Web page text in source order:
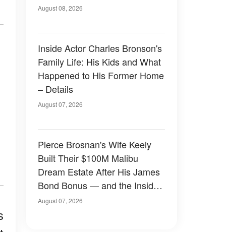
August 08, 2026
Inside Actor Charles Bronson's
Family Life: His Kids and What
Happened to His Former Home
– Details
August 07, 2026
Pierce Brosnan's Wife Keely
Built Their $100M Malibu
Dream Estate After His James
Bond Bonus — and the Inside
Is Something Else — Photos
August 07, 2026